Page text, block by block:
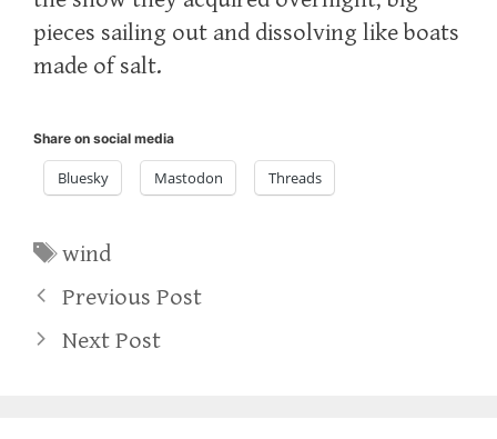
pieces sailing out and dissolving like boats
made of salt.
Share on social media
Bluesky Mastodon Threads
Tags
wind
Previous Post
Next Post